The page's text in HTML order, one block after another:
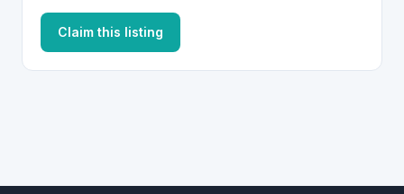
Claim this listing